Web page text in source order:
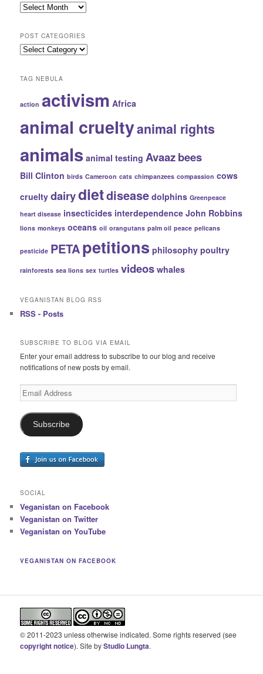
Hall
Records
POST CATEGORIES
Post
TAG NEBULA
action activism Africa
animal crueltyanimal rights
animals animal testing Avaazbees
Bill Clinton birds Cameroon cats chimpanzees compassion cows
cruelty dairydietdisease dolphins Greenpeace
heart disease insecticides interdependence John Robbins
lions monkeys oceans oil orangutans palm oil peace pelicans
pesticide PETApetitions philosophy poultry
rainforests sea lions sex turtles videos whales
VEGANISTAN BLOG RSS
RSS - Posts
SUBSCRIBE TO BLOG VIA EMAIL
Enter your email address to subscribe to our blog and receive
notifications of new posts by email.
Email
Address
Subscribe
SOCIAL
Veganistan on Facebook
Veganistan on Twitter
Veganistan on YouTube
VEGANISTAN ON FACEBOOK
© 2011-2023 unless otherwise indicated. Some rights reserved (see
copyright notice). Site byStudio Lungta.